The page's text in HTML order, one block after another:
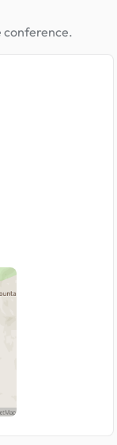
conference.